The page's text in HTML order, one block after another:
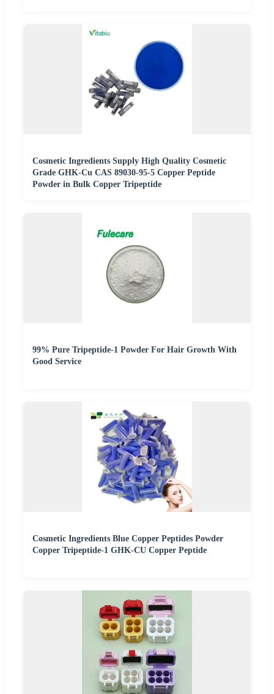
Cosmetic Ingredients Supply High Quality Cosmetic
Grade GHK-Cu CAS 89030-95-5 Copper Peptide
Powder in Bulk Copper Tripeptide
99% Pure Tripeptide-1 Powder For Hair Growth With
Good Service
Cosmetic Ingredients Blue Copper Peptides Powder
Copper Tripeptide-1 GHK-CU Copper Peptide